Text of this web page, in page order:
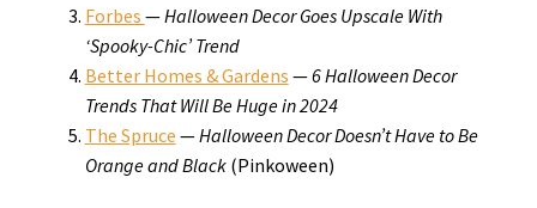
Forbes —Halloween Decor Goes Upscale With
‘Spooky-Chic’ Trend
Better Homes & Gardens —6 Halloween Decor
Trends That Will Be Huge in 2024
The Spruce —Halloween Decor Doesn’t Have to Be
Orange and Black(Pinkoween)